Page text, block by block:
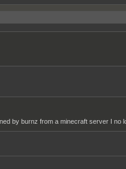
by burnz from a minecraft server I no